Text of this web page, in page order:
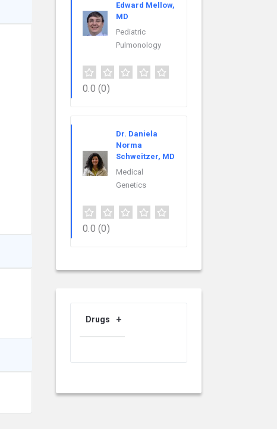
Edward Mellow,
MD
Pediatric
Pulmonology
0.0 (0)
Dr. Daniela
Norma
Schweitzer, MD
Medical
Genetics
0.0 (0)
Drugs